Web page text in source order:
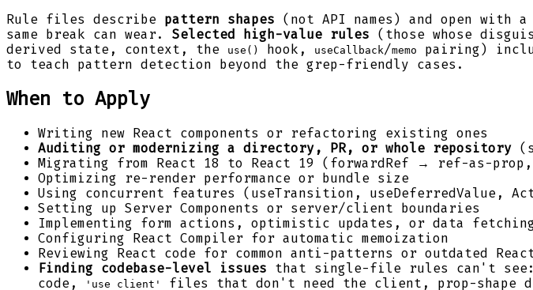
Rule files describe pattern shapes (not API names) and open with a
same break can wear. Selected high-value rules (those whose
derived state, context, the
use() hook, useCallback /memo pairing)
to teach pattern detection beyond the grep-friendly cases.
When to Apply
Writing new React components or refactoring existing ones
Auditing or modernizing a directory, PR, or whole repository
Migrating from React 18 to React 19 (forwardRef → ref-as-prop,
Optimizing re-render performance or bundle size
Using concurrent features (useTransition, useDeferredValue,
Setting up Server Components or server/client boundaries
Implementing form actions, optimistic updates, or data
Configuring React Compiler for automatic memoization
Reviewing React code for common anti-patterns or outdated
Finding codebase-level issues that single-file rules can't see:
code,
'use client' files that don't need the client, prop-shape